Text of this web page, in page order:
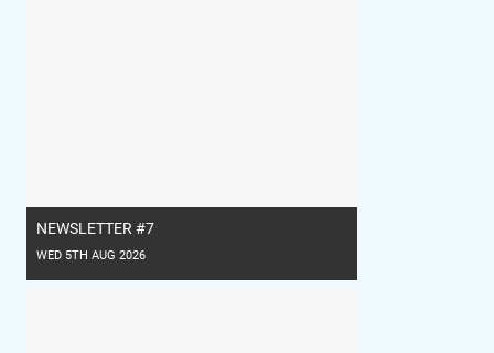
NEWSLETTER #7
WED 5TH AUG 2026